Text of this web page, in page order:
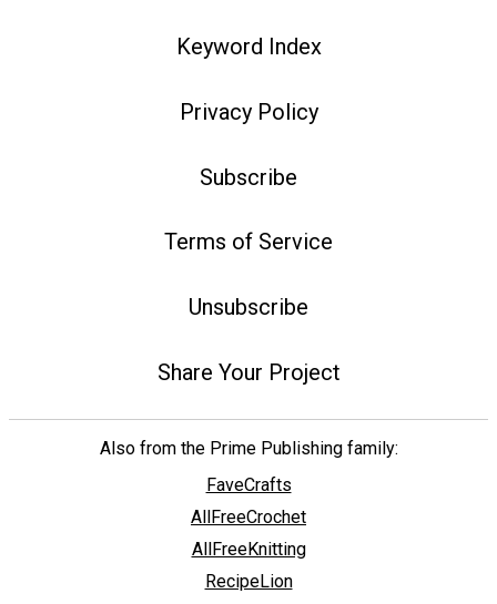
Keyword Index
Privacy Policy
Subscribe
Terms of Service
Unsubscribe
Share Your Project
Also from the Prime Publishing family:
FaveCrafts
AllFreeCrochet
AllFreeKnitting
RecipeLion